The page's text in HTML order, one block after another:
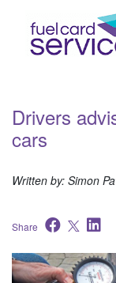
Drivers
cars
Written by: Simon
Share